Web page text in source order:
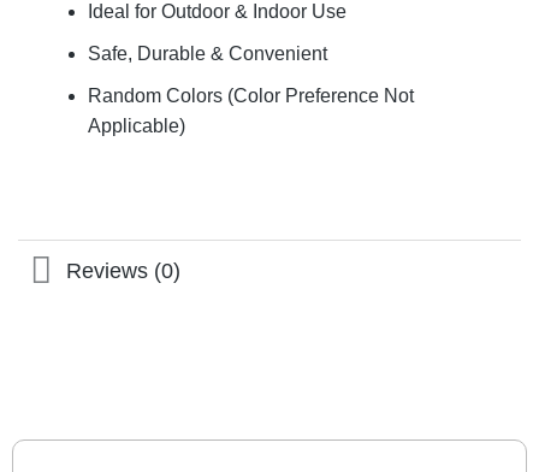
Ideal for Outdoor & Indoor Use
Safe, Durable & Convenient
Random Colors (Color Preference Not
Applicable)
Reviews (0)